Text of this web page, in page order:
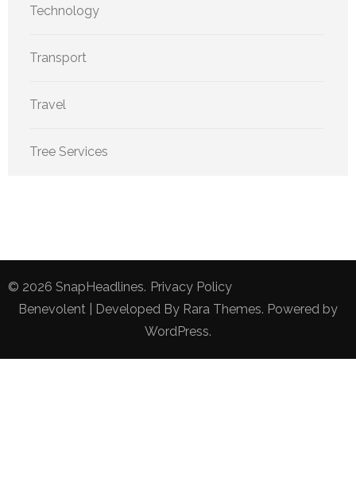
Technology
Transport
Travel
Tree Services
© 2026 SnapHeadlines. Privacy Policy
Benevolent | Developed By Rara Themes. Powered by
WordPress.